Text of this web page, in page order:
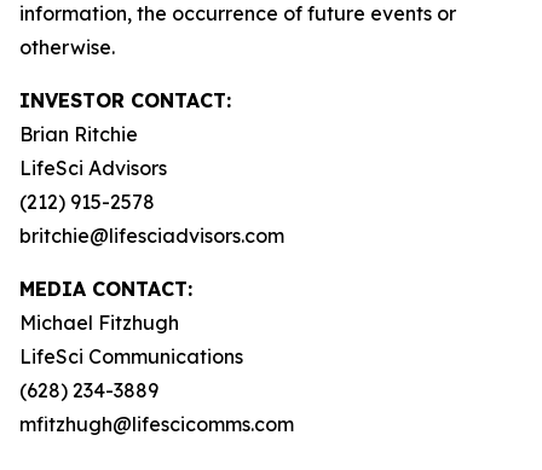
information, the occurrence of future events or
otherwise.
INVESTOR CONTACT:
Brian Ritchie
LifeSci Advisors
(212) 915-2578
britchie@lifesciadvisors.com
MEDIA CONTACT:
Michael Fitzhugh
LifeSci Communications
(628) 234-3889
mfitzhugh@lifescicomms.com